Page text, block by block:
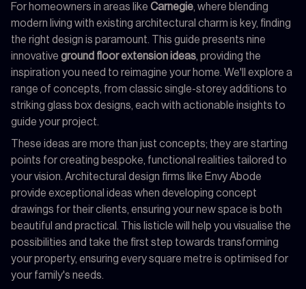
For homeowners in areas like Carnegie , where blending
modern living with existing architectural charm is key, finding
the right design is paramount. This guide presents nine
innovative ground floor extension ideas , providing the
inspiration you need to reimagine your home. We'll explore a
range of concepts, from classic single-storey additions to
striking glass box designs, each with actionable insights to
guide your project.
These ideas are more than just concepts; they are starting
points for creating bespoke, functional realities tailored to
your vision. Architectural design firms like Envy Abode
provide exceptional ideas when developing concept
drawings for their clients, ensuring your new space is both
beautiful and practical. This listicle will help you visualise the
possibilities and take the first step towards transforming
your property, ensuring every square metre is optimised for
your family's needs.